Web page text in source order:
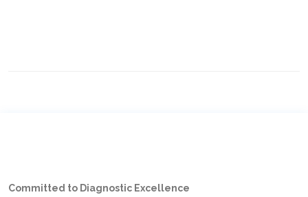
Committed to Diagnostic Excellence